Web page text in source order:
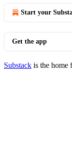
Start your
Get the app
Substack is the home